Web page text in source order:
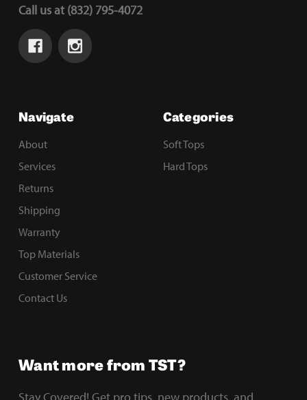
Call us at (832) 795-4072
Navigate
About
Services
Returns
Shipping
Warranty
Top Materials
Customer Service
Contact Us
Categories
Soft Tops
Hard Tops
Want more from TST?
Stay Covered! Get pro tips, new products, and